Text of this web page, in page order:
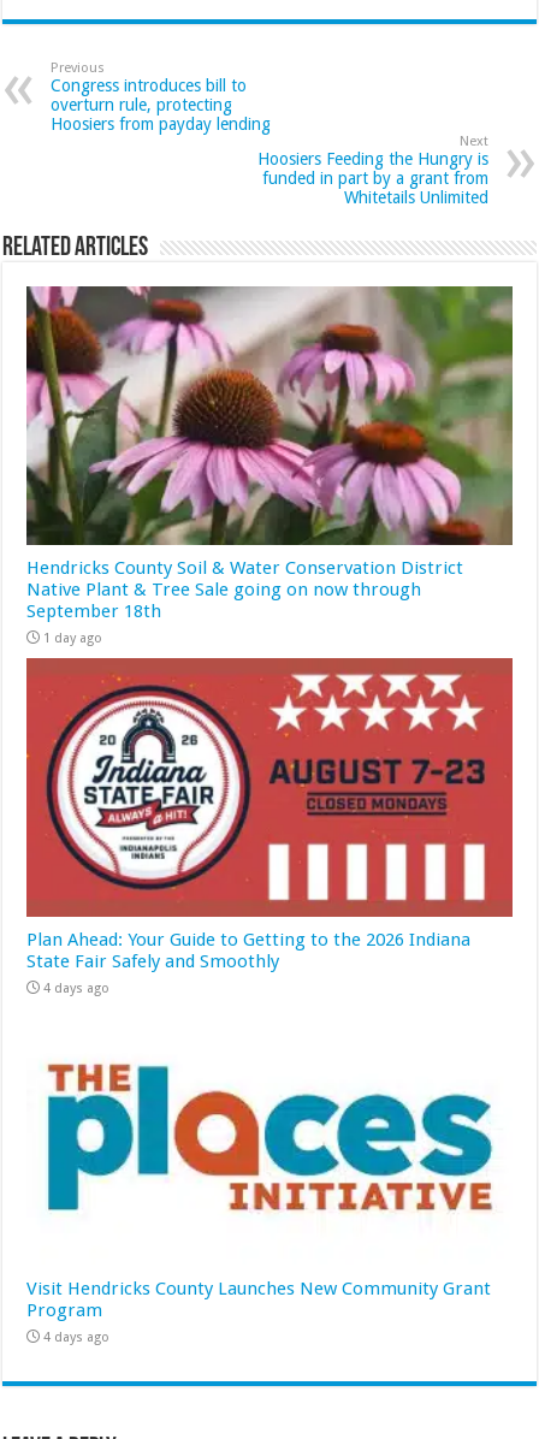
Previous
Congress introduces bill to
overturn rule, protecting
Hoosiers from payday lending
Next
Hoosiers Feeding the Hungry is
funded in part by a grant from
Whitetails Unlimited
Related Articles
Hendricks County Soil & Water Conservation District
Native Plant & Tree Sale going on now through
September 18th
1 day ago
Plan Ahead: Your Guide to Getting to the 2026 Indiana
State Fair Safely and Smoothly
4 days ago
Visit Hendricks County Launches New Community Grant
Program
4 days ago